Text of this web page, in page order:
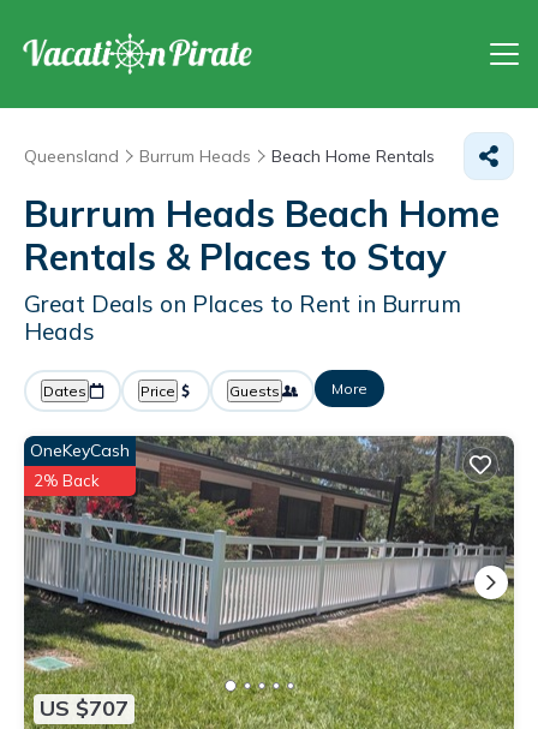
Queensland Burrum Heads Beach Home Rentals
Burrum Heads Beach Home
Rentals & Places to Stay
Great Deals on Places to Rent in Burrum
Heads
Dates Price Guests More
US $707
OneKeyCash
2% Back